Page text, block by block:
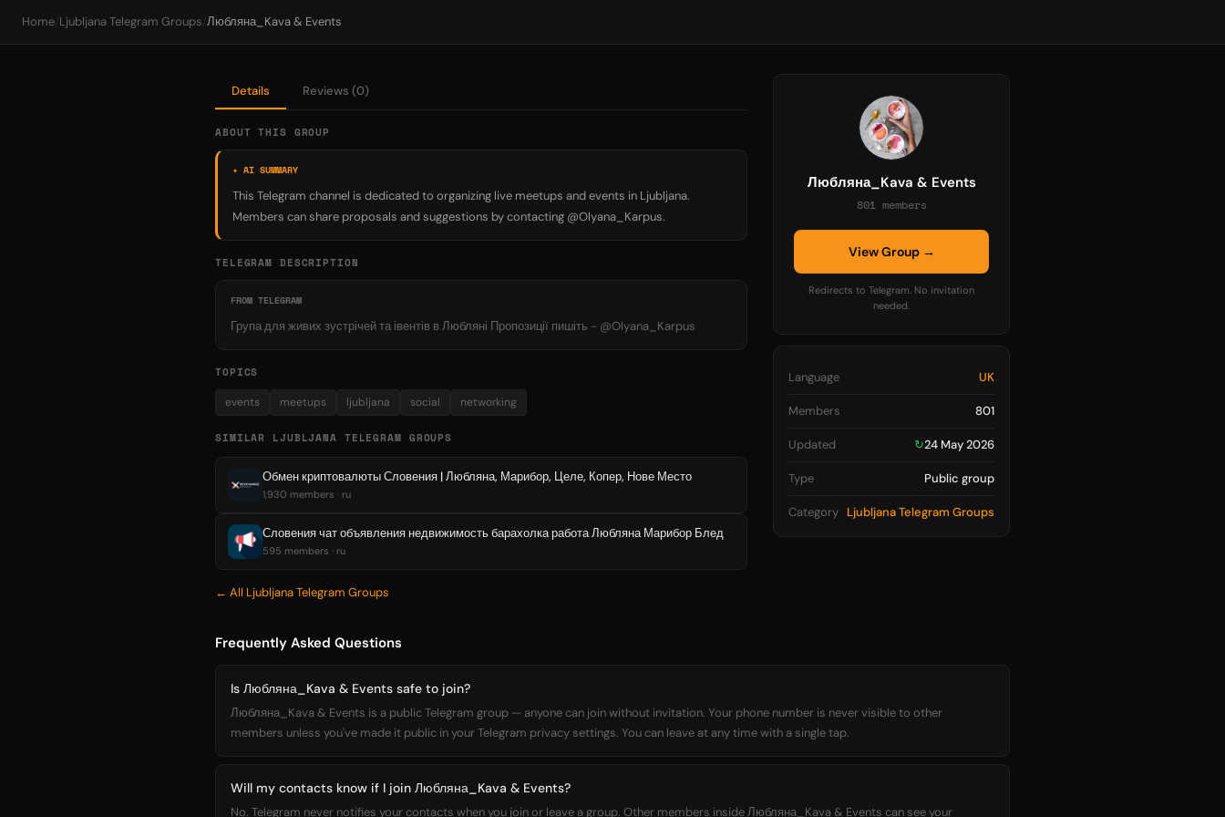
Home/ Ljubljana Telegram Groups/Любляна_Kava & Events
Details Reviews (0)
ABOUT THIS GROUP
✦ AI SUMMARY
This Telegram channel is dedicated to organizing live meetups and events in Ljubljana.
Members can share proposals and suggestions by contacting @Olyana_Karpus.
TELEGRAM DESCRIPTION
FROM TELEGRAM
Група для живих зустрічей та івентів в Любляні Пропозиції пишіть - @Olyana_Karpus
TOPICS
events meetups ljubljana social networking
SIMILAR LJUBLJANA TELEGRAM GROUPS
Обмен криптовалюты Словения | Любляна, Марибор, Целе, Копер, Нове Место
1,930 members · ru
Словения чат объявления недвижимость барахолка работа Любляна Марибор Блед
595 members · ru
← All Ljubljana Telegram Groups
Любляна_Kava & Events
801 members
View Group →
Redirects to Telegram. No invitation
needed.
Language UK
Members 801
Updated ↻24 May 2026
Type Public group
Category Ljubljana Telegram Groups
Frequently Asked Questions
Is Любляна_Kava & Events safe to join?
Любляна_Kava & Events is a public Telegram group — anyone can join without invitation. Your phone number is never visible to other
members unless you've made it public in your Telegram privacy settings. You can leave at any time with a single tap.
Will my contacts know if I join Любляна_Kava & Events?
No. Telegram never notifies your contacts when you join or leave a group. Other members inside Любляна_Kava & Events can see your